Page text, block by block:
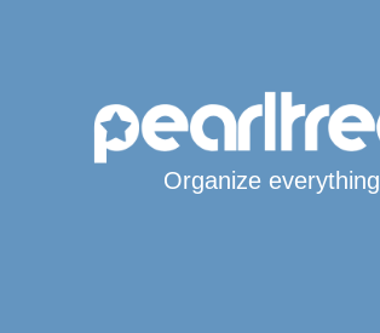
Organize everything